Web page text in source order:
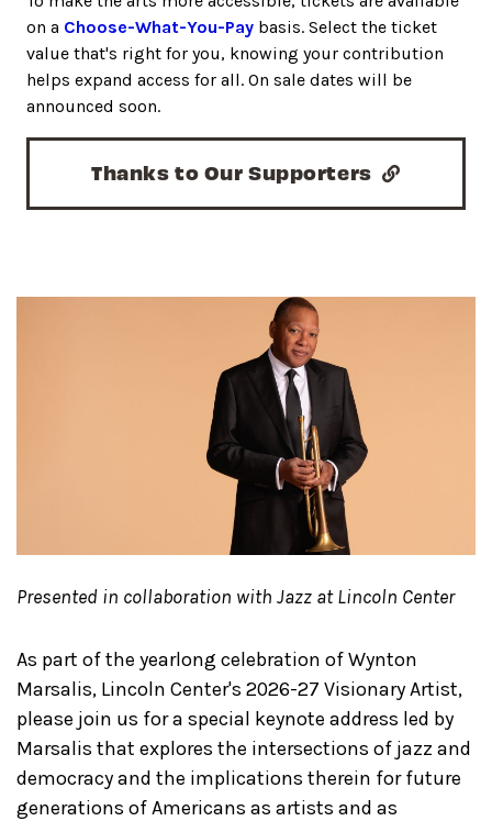
Presented in collaboration with Jazz at Lincoln Center
As part of the yearlong celebration of Wynton
Marsalis, Lincoln Center's 2026-27 Visionary Artist,
please join us for a special keynote address led by
Marsalis that explores the intersections of jazz and
democracy and the implications therein for future
generations of Americans as artists and as
on a Choose-What-You-Pay basis. Select the ticket
value that's right for you, knowing your contribution
helps expand access for all. On sale dates will be
announced soon.
Thanks to Our Supporters